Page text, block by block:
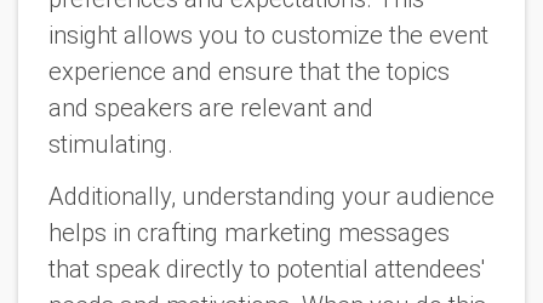
insight allows you to customize the event
experience and ensure that the topics
and speakers are relevant and
stimulating.
Additionally, understanding your audience
helps in crafting marketing messages
that speak directly to potential attendees'